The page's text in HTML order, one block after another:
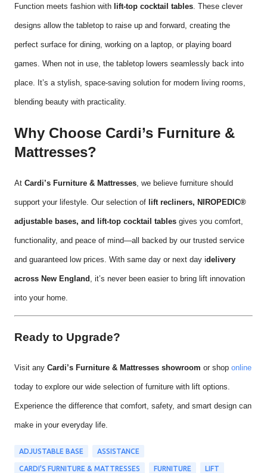
Function meets fashion with lift-top cocktail tables. These clever
designs allow the tabletop to raise up and forward, creating the
perfect surface for dining, working on a laptop, or playing board
games. When not in use, the tabletop lowers seamlessly back into
place. It’s a stylish, space-saving solution for modern living rooms,
blending beauty with practicality.
Why Choose Cardi’s Furniture &
Mattresses?
At Cardi’s Furniture & Mattresses, we believe furniture should
support your lifestyle. Our selection of lift recliners, NIROPEDIC®
adjustable bases, and lift-top cocktail tables gives you comfort,
functionality, and peace of mind—all backed by our trusted service
and guaranteed low prices. With same day or next day idelivery
across New England , it’s never been easier to bring lift innovation
into your home.
Ready to Upgrade?
Visit any Cardi’s Furniture & Mattresses showroom or shop online
today to explore our wide selection of furniture with lift options.
Experience the difference that comfort, safety, and smart design can
make in your everyday life.
ADJUSTABLE BASE ASSISTANCE
CARDI'S FURNITURE & MATTRESSES FURNITURE LIFT